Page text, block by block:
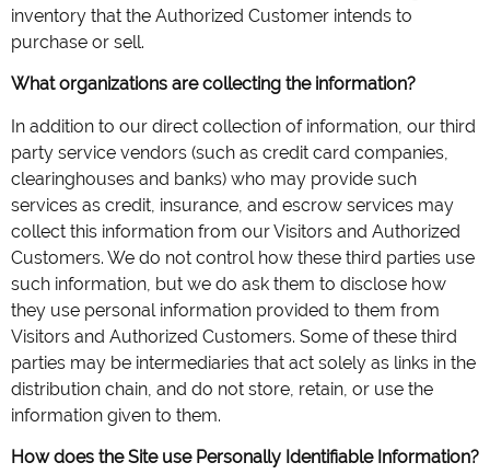
inventory that the Authorized Customer intends to
purchase or sell.
What organizations are collecting the information?
In addition to our direct collection of information, our third
party service vendors (such as credit card companies,
clearinghouses and banks) who may provide such
services as credit, insurance, and escrow services may
collect this information from our Visitors and Authorized
Customers. We do not control how these third parties use
such information, but we do ask them to disclose how
they use personal information provided to them from
Visitors and Authorized Customers. Some of these third
parties may be intermediaries that act solely as links in the
distribution chain, and do not store, retain, or use the
information given to them.
How does the Site use Personally Identifiable Information?